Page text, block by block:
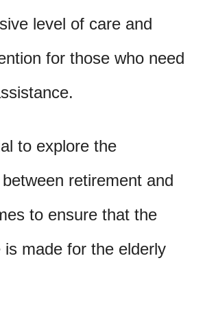
level of care and
for those who need
to explore the
retirement and
to ensure that the
is made for the elderly